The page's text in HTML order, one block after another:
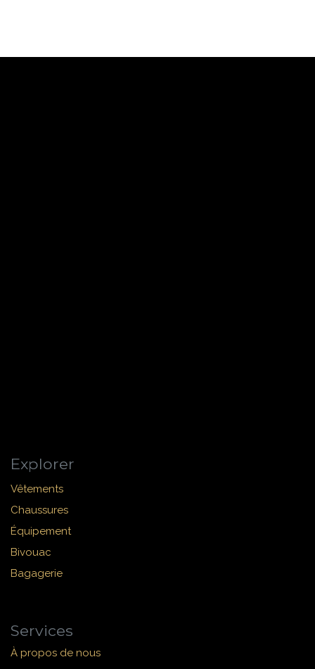
Explorer
Vêtements
Chaussures
Équipement
Bivouac
Bagagerie
Services
À propos de nous